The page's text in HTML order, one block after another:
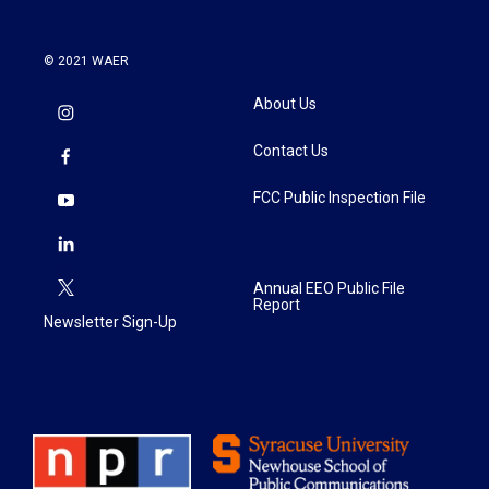
© 2021 WAER
Newsletter Sign-Up
About Us
Contact Us
FCC Public Inspection File
Annual EEO Public File
Report